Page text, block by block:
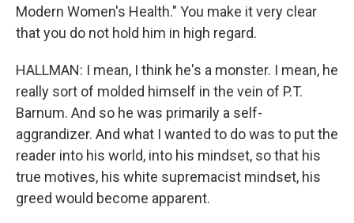
Modern Women's Health." You make it very clear
that you do not hold him in high regard.
HALLMAN: I mean, I think he's a monster. I mean, he
really sort of molded himself in the vein of P.T.
Barnum. And so he was primarily a self-
aggrandizer. And what I wanted to do was to put the
reader into his world, into his mindset, so that his
true motives, his white supremacist mindset, his
greed would become apparent.